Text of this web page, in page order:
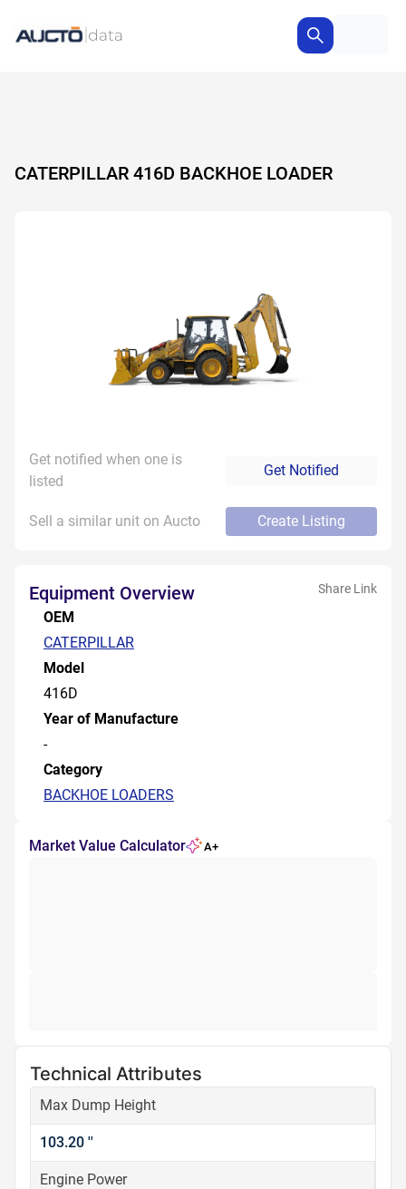
CATERPILLAR 416D BACKHOE LOADER
Get notified when one is
listed
Get Notified
Sell a similar unit on Aucto Create Listing
Equipment Overview Share Link
OEM
CATERPILLAR
Model
416D
Year of Manufacture
-
Category
BACKHOE LOADERS
Market Value Calculator A+
Technical Attributes
Max Dump Height
103.20 ''
Engine Power